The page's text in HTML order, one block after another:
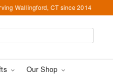
Wallingford, CT since 2014
Our Shop